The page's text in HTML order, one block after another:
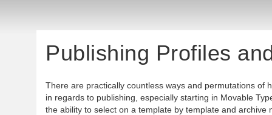
Publishing Profiles
There are practically countless ways and permutations of
in regards to publishing, especially starting in Movable
the ability to select on a template by template and archive